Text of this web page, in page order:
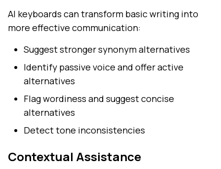
AI keyboards can transform basic writing into
more effective communication:
Suggest stronger synonym alternatives
Identify passive voice and offer active
alternatives
Flag wordiness and suggest concise
alternatives
Detect tone inconsistencies
Contextual Assistance